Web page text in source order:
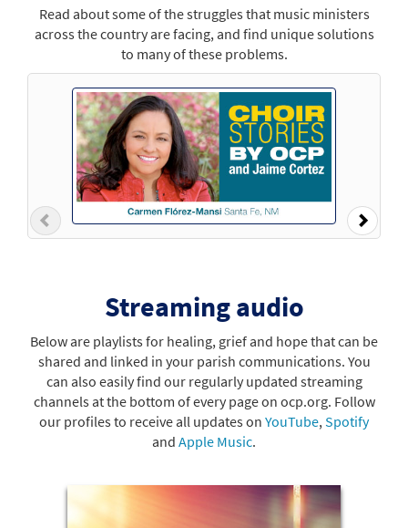
Read about some of the struggles that music ministers
across the country are facing, and find unique solutions
to many of these problems.
Previous Next
Streaming audio
Below are playlists for healing, grief and hope that can be
shared and linked in your parish communications. You
can also easily find our regularly updated streaming
channels at the bottom of every page on ocp.org. Follow
our profiles to receive all updates on YouTube, Spotify
and Apple Music.